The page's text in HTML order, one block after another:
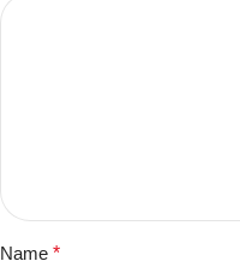
Name *